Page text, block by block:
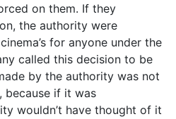
on them. If they
the authority were
for anyone under the
called this decision to be
by the authority was not
because if it was
wouldn’t have thought of it